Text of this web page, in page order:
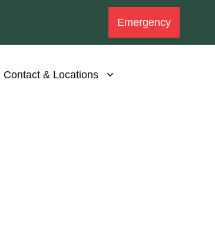
Emergency
Contact & Locations